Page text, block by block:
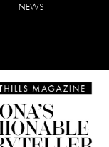
NEWS